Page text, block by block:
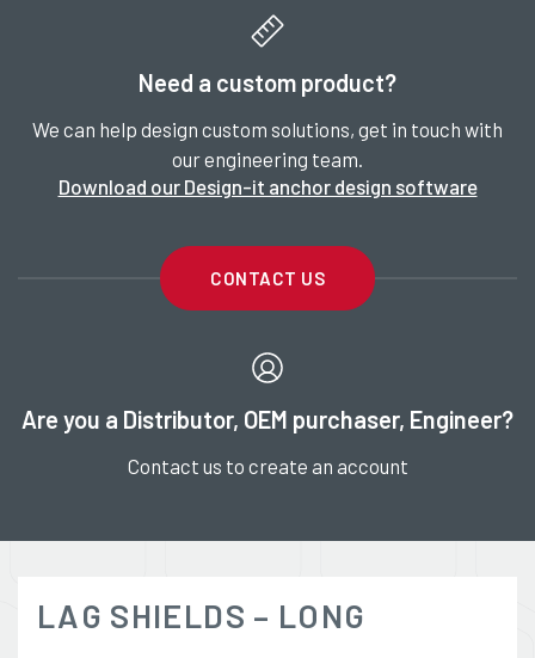
Need a custom product?
We can help design custom solutions, get in touch with
our engineering team.
Download our Design-it anchor design software
CONTACT US
Are you a Distributor, OEM purchaser, Engineer?
Contact us to create an account
LAG SHIELDS – LONG